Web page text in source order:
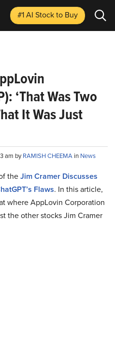
#1 AI Stockto Buy
‘That Was Two
It Was Just
am byRAMISH CHEEMA in News
theJim Cramer Discusses
Flaws. In this article,
where AppLovin Corporation
the other stocks Jim Cramer